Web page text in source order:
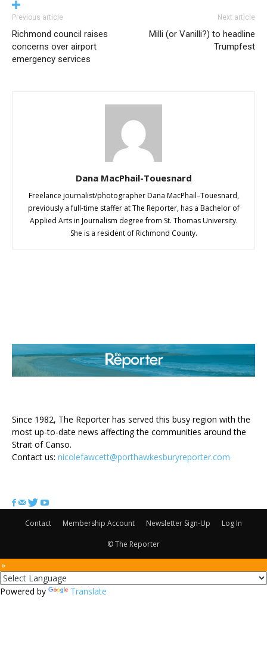
Previous article
Richmond council raises
concerns over airport
emergency services
Next article
Milli (or Vanilli?) to headline
Trumpfest
Dana MacPhail-Touesnard
Freelance journalist/photographer Dana MacPhail–Touesnard,
previously a full-time staffer at The Reporter, has a Bachelor of
Applied Arts in Journalism degree from St. Thomas University.
She is a resident of Richmond County.
Since 1982, The Reporter has served this busy region with the
most up-to-date news affecting the communities around the
Strait of Canso.
Contact us: nicolefawcett@porthawkesburyreporter.com
Contact Membership Account Newsletter Sign-Up Log In
© The Reporter
Powered by Translate